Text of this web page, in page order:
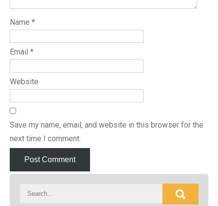
Name *
Email *
Website
Save my name, email, and website in this browser for the
next time I comment.